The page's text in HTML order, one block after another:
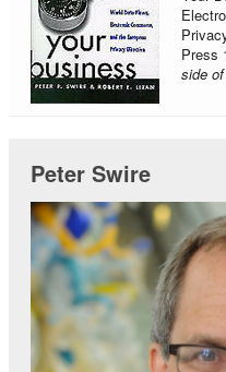
Press
side
Peter Swire